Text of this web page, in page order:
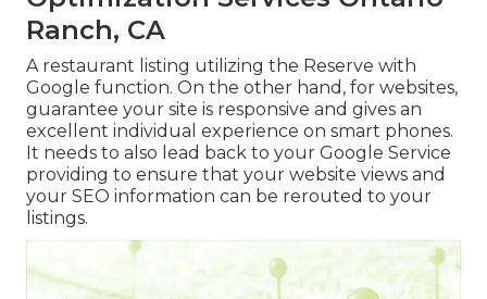
Ranch, CA
A restaurant listing utilizing the Reserve with
Google function. On the other hand, for websites,
guarantee your site is responsive and gives an
excellent individual experience on smart phones.
It needs to also lead back to your Google Service
providing to ensure that your website views and
your SEO information can be rerouted to your
listings.